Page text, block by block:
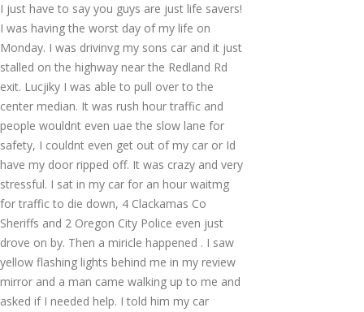
I just have to say you guys are just life savers!
I was having the worst day of my life on
Monday. I was drivinvg my sons car and it just
stalled on the highway near the Redland Rd
exit. Lucjiky I was able to pull over to the
center median. It was rush hour traffic and
people wouldnt even uae the slow lane for
safety, I couldnt even get out of my car or Id
have my door ripped off. It was crazy and very
stressful. I sat in my car for an hour waitmg
for traffic to die down, 4 Clackamas Co
Sheriffs and 2 Oregon City Police even just
drove on by. Then a miricle happened . I saw
yellow flashing lights behind me in my review
mirror and a man came walking up to me and
asked if I needed help. I told him my car